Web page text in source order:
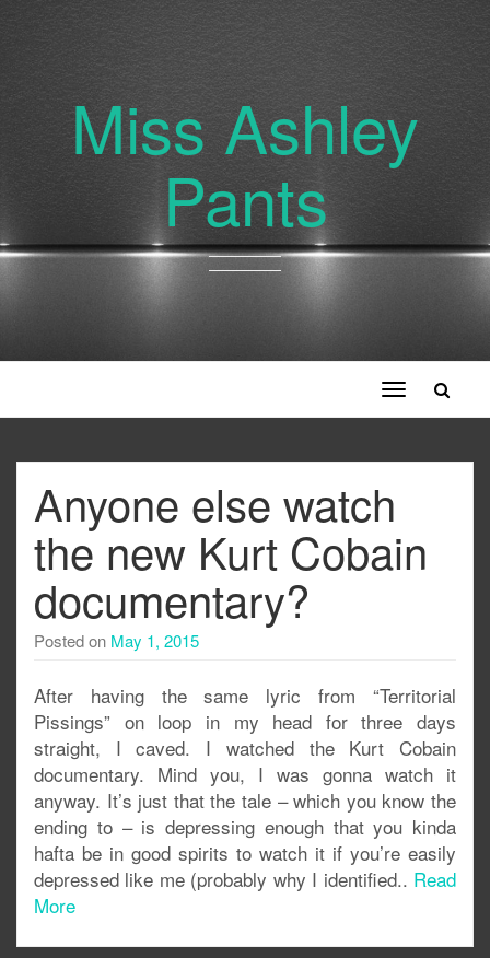
Miss Ashley
Pants
Toggle
navigation
Anyone else watch
the new Kurt Cobain
documentary?
Posted on May 1, 2015
After having the same lyric from “Territorial
Pissings” on loop in my head for three days
straight, I caved. I watched the Kurt Cobain
documentary. Mind you, I was gonna watch it
anyway. It’s just that the tale – which you know the
ending to – is depressing enough that you kinda
hafta be in good spirits to watch it if you’re easily
depressed like me (probably why I identified.. Read
More